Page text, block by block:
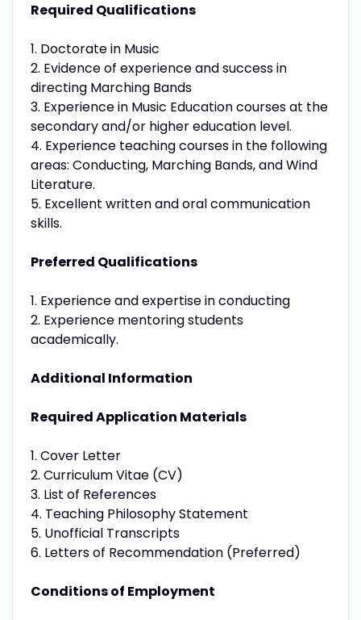
Required Qualifications
1. Doctorate in Music
2. Evidence of experience and success in
directing Marching Bands
3. Experience in Music Education courses at the
secondary and/or higher education level.
4. Experience teaching courses in the following
areas: Conducting, Marching Bands, and Wind
Literature.
5. Excellent written and oral communication
skills.
Preferred Qualifications
1. Experience and expertise in conducting
2. Experience mentoring students
academically.
Additional Information
Required Application Materials
1. Cover Letter
2. Curriculum Vitae (CV)
3. List of References
4. Teaching Philosophy Statement
5. Unofficial Transcripts
6. Letters of Recommendation (Preferred)
Conditions of Employment